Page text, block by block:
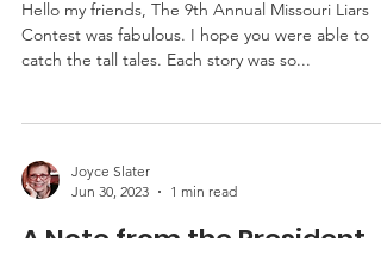
A Note from the President
Hello my friends, The 9th Annual Missouri Liars
Joyce Slater
Jun 30, 2023
1 min read